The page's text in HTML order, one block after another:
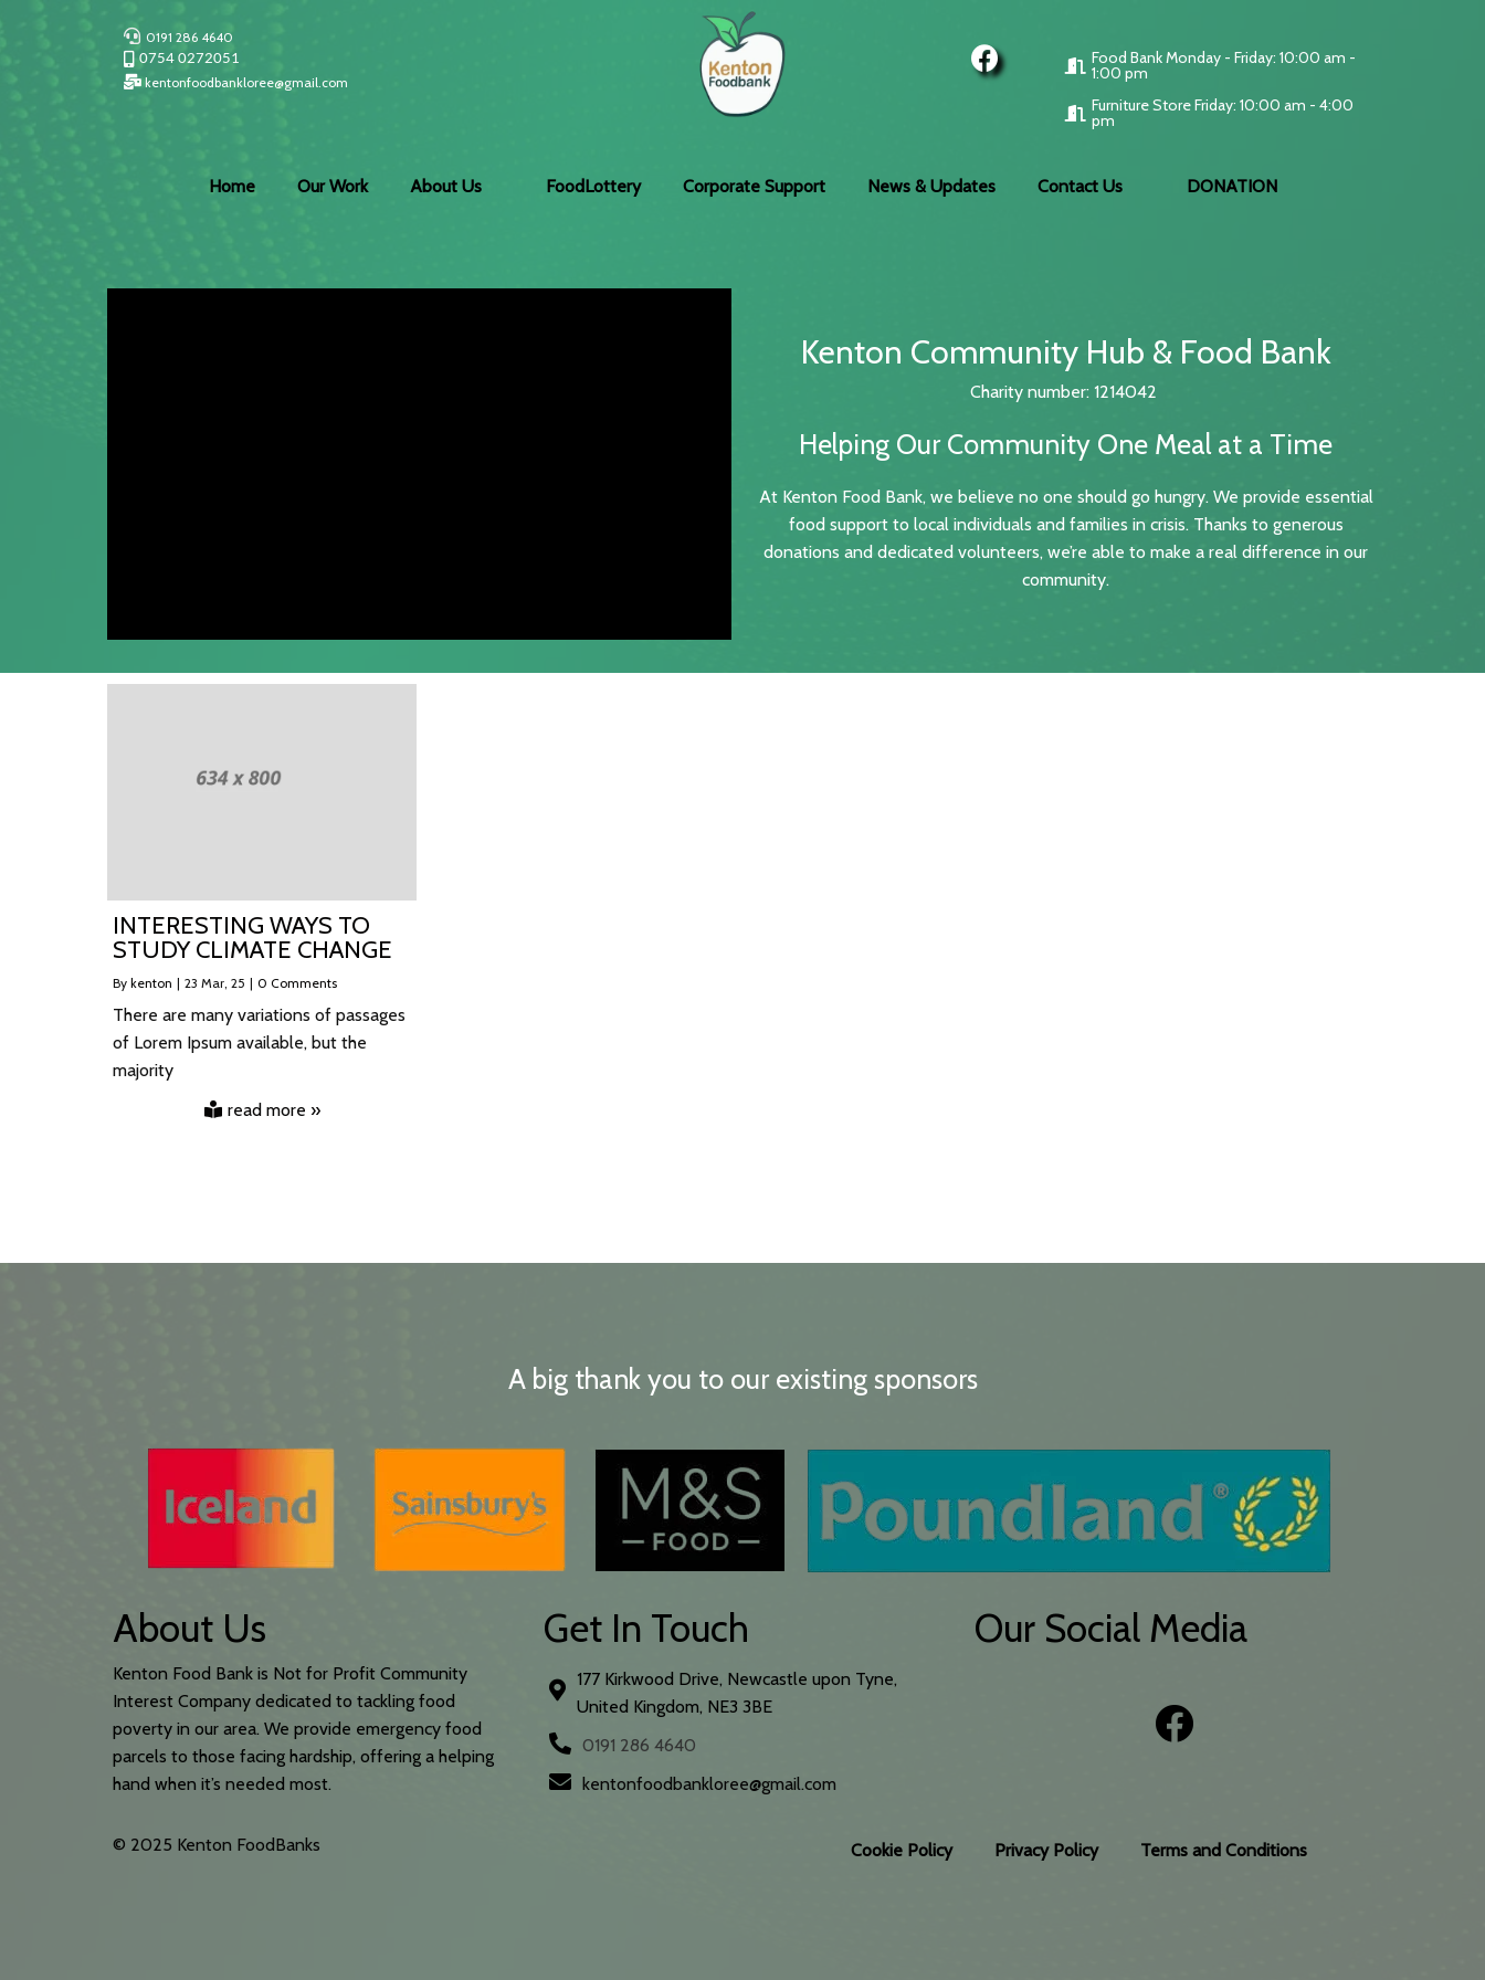
0191 286 4640
0754 0272051
kentonfoodbankloree@gmail.com
Food Bank Monday - Friday: 10:00 am -
1:00 pm
Furniture Store Friday: 10:00 am - 4:00
pm
Home Our Work About Us FoodLottery Corporate Support News & Updates Contact Us DONATION
Kenton Community Hub & Food Bank
Charity number: 1214042
Helping Our Community One Meal at a Time
At Kenton Food Bank, we believe no one should go hungry. We provide essential
food support to local individuals and families in crisis. Thanks to generous
donations and dedicated volunteers, we’re able to make a real difference in our
community.
INTERESTING WAYS TO
STUDY CLIMATE CHANGE
By kenton | 23 Mar, 25 | 0 Comments
There are many variations of passages
of Lorem Ipsum available, but the
majority
read more »
A big thank you to our existing sponsors
About Us
Kenton Food Bank is Not for Profit Community
Interest Company dedicated to tackling food
poverty in our area. We provide emergency food
parcels to those facing hardship, offering a helping
hand when it’s needed most.
Get In Touch
177 Kirkwood Drive, Newcastle upon Tyne,
United Kingdom, NE3 3BE
0191 286 4640
kentonfoodbankloree@gmail.com
Our Social Media
© 2025 Kenton FoodBanks Cookie Policy Privacy Policy Terms and Conditions